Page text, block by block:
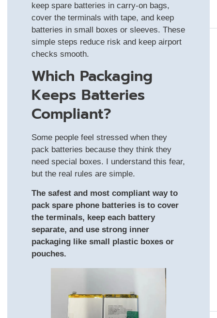
keep spare batteries in carry-on bags,
cover the terminals with tape, and keep
batteries in small boxes or sleeves. These
simple steps reduce risk and keep airport
checks smooth.
Which Packaging
Keeps Batteries
Compliant?
Some people feel stressed when they
pack batteries because they think they
need special boxes. I understand this fear,
but the real rules are simple.
The safest and most compliant way to
pack spare phone batteries is to cover
the terminals, keep each battery
separate, and use strong inner
packaging like small plastic boxes or
pouches.